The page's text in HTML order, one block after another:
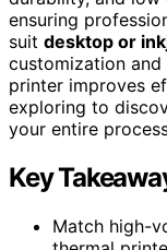
ensuring
suit desktop or
customization
printer improves
exploring to
your entire
Key
Match high-